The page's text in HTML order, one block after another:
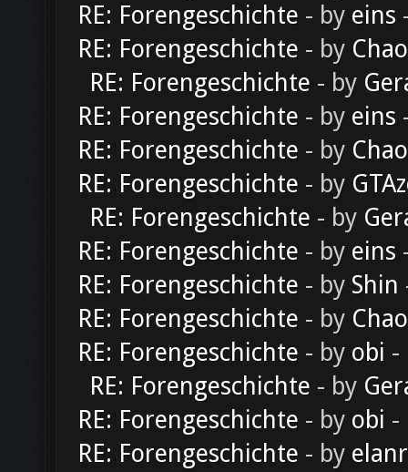
RE: Forengeschichte - by eins
RE: Forengeschichte - by
RE: Forengeschichte - by
RE: Forengeschichte - by eins
RE: Forengeschichte - by
RE: Forengeschichte - by
RE: Forengeschichte - by
RE: Forengeschichte - by eins
RE: Forengeschichte - by Shin
RE: Forengeschichte - by
RE: Forengeschichte - by obi -
RE: Forengeschichte - by
RE: Forengeschichte - by obi -
RE: Forengeschichte - by